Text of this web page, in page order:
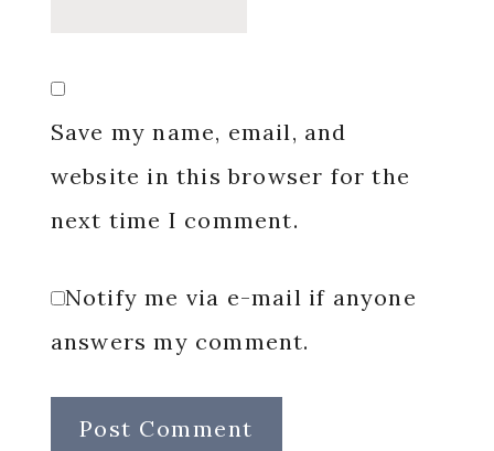
Save my name, email, and
website in this browser for the
next time I comment.
Notify me via e-mail if anyone
answers my comment.